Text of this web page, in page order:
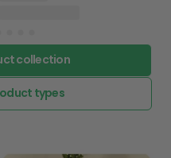
collection
types